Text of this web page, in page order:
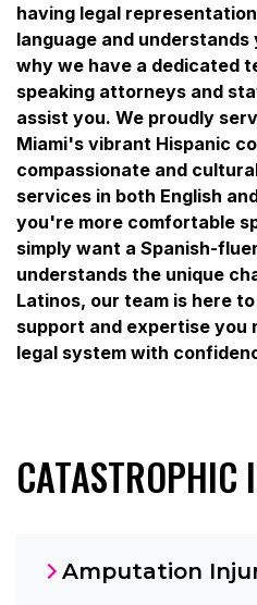
having legal
language and
why we have a dedicated
speaking attorneys and
assist you. We proudly
Miami's vibrant Hispanic
compassionate and
services in both English
you're more comfortable
simply want a Spanish-
understands the unique
Latinos, our team is here
support and expertise you
legal system with
CATASTROPHIC
Amputation